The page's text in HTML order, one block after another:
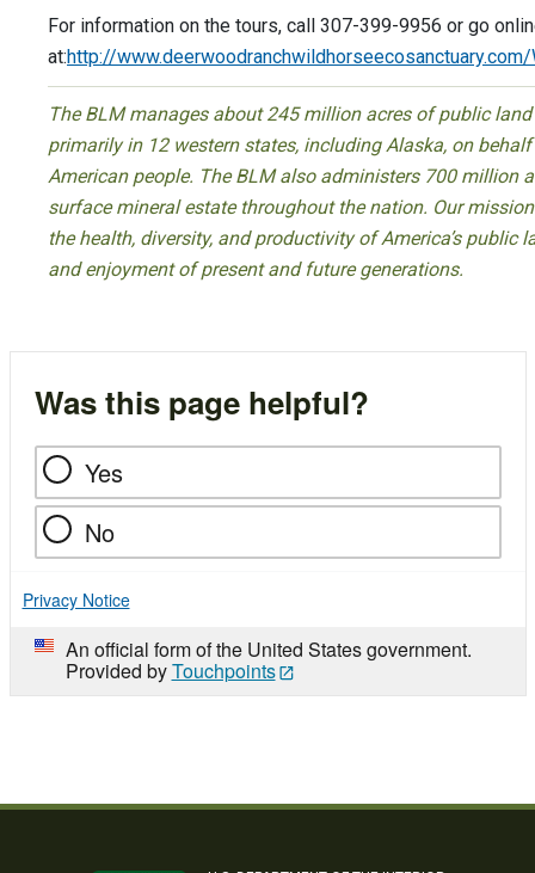
For information on the tours, call 307-399-9956 or go
at:http://
The BLM manages about 245 million acres of public
primarily in 12 western states, including Alaska, on
American people. The BLM also administers 700 million
surface mineral estate throughout the nation. Our
the health, diversity, and productivity of America’s public
and enjoyment of present and future generations.
Was this page helpful?
Yes
No
Privacy Notice
An official form of the United States government.
Provided byTouchpoints